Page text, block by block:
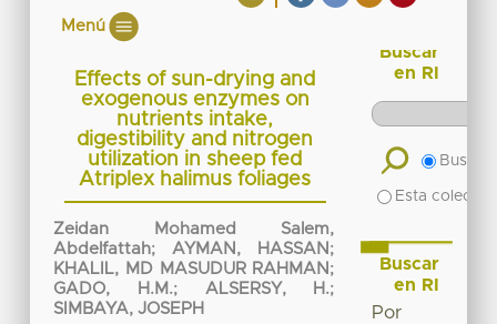
Menú
Effects of sun-drying and
exogenous enzymes on
nutrients intake,
digestibility and nitrogen
utilization in sheep fed
Atriplex halimus foliages
Zeidan Mohamed Salem,
Abdelfattah;AYMAN, HASSAN ;
KHALIL, MD MASUDUR RAHMAN ;
GADO, H.M.; ALSERSY, H.;
SIMBAYA, JOSEPH
Buscar
en RI
Buscar
Esta
Buscar
en RI
Por